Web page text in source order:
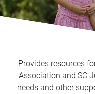
Provides resources
Association and SC
needs and other